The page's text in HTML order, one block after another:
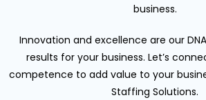
business.
Innovation and excellence are our
results for your business. Let’s
competence to add value to your
Staffing Solutions.